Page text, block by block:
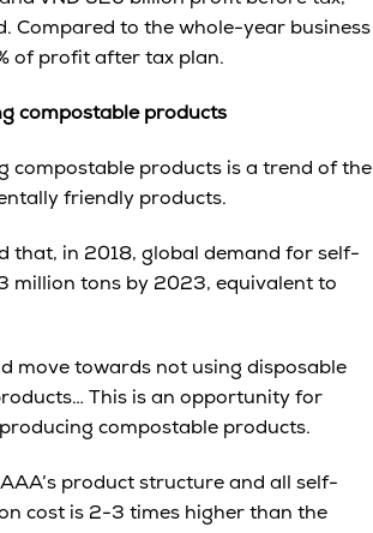
Compared to the whole-year business
of profit after tax plan.
compostable products
compostable products is a trend of the
friendly products.
that, in 2018, global demand for self-
million tons by 2023, equivalent to
move towards not using disposable
This is an opportunity for
compostable products.
product structure and all self-
cost is 2-3 times higher than the